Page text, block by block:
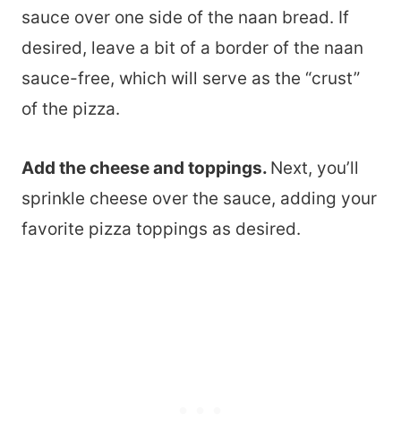
sauce over one side of the naan bread. If
desired, leave a bit of a border of the naan
sauce-free, which will serve as the “crust”
of the pizza.
Add the cheese and toppings. Next, you’ll
sprinkle cheese over the sauce, adding your
favorite pizza toppings as desired.